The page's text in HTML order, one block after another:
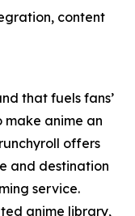
content
that fuels fans’
make anime an
offers
and destination
service.
anime library,